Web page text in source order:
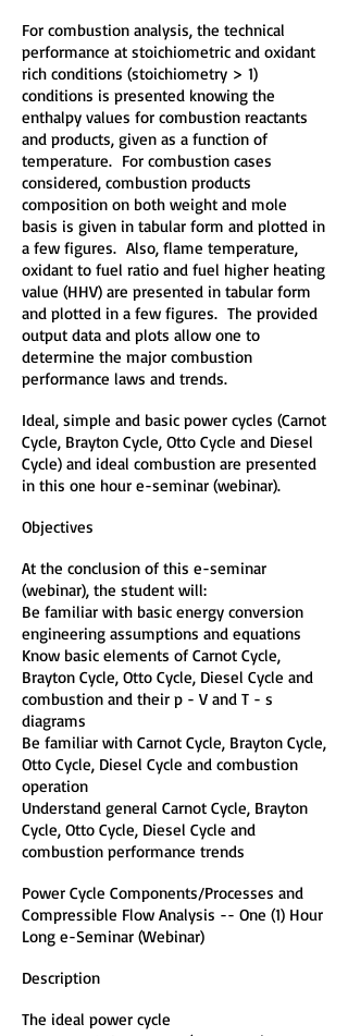
For combustion analysis, the technical
performance at stoichiometric and oxidant
rich conditions (stoichiometry > 1)
conditions is presented knowing the
enthalpy values for combustion reactants
and products, given as a function of
temperature. For combustion cases
considered, combustion products
composition on both weight and mole
basis is given in tabular form and plotted in
a few figures. Also, flame temperature,
oxidant to fuel ratio and fuel higher heating
value (HHV) are presented in tabular form
and plotted in a few figures. The provided
output data and plots allow one to
determine the major combustion
performance laws and trends.
Ideal, simple and basic power cycles (Carnot
Cycle, Brayton Cycle, Otto Cycle and Diesel
Cycle) and ideal combustion are presented
in this one hour e-seminar (webinar).
Objectives
At the conclusion of this e-seminar
(webinar), the student will:
Be familiar with basic energy conversion
engineering assumptions and equations
Know basic elements of Carnot Cycle,
Brayton Cycle, Otto Cycle, Diesel Cycle and
combustion and their p - V and T - s
diagrams
Be familiar with Carnot Cycle, Brayton Cycle,
Otto Cycle, Diesel Cycle and combustion
operation
Understand general Carnot Cycle, Brayton
Cycle, Otto Cycle, Diesel Cycle and
combustion performance trends
Power Cycle Components/Processes and
Compressible Flow Analysis -- One (1) Hour
Long e-Seminar (Webinar)
Description
The ideal power cycle